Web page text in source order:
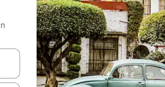
down arrow keys or explore by touch or swipe